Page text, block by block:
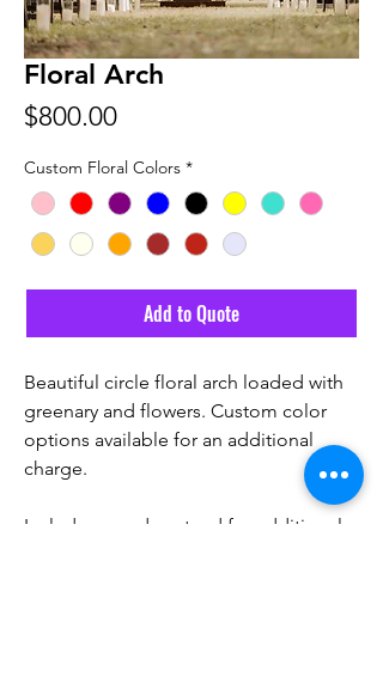
Floral Arch
$800.00Price
Custom Floral Colors *
Add to Quote
Beautiful circle floral arch loaded with
greenary and flowers. Custom color
options available for an additional
charge.
Includes wooden stand for additional